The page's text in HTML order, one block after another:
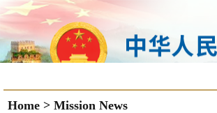
Home> Mission News